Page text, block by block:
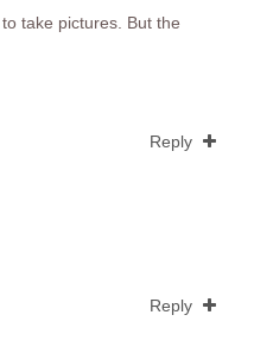
take pictures. But the
Reply
Reply